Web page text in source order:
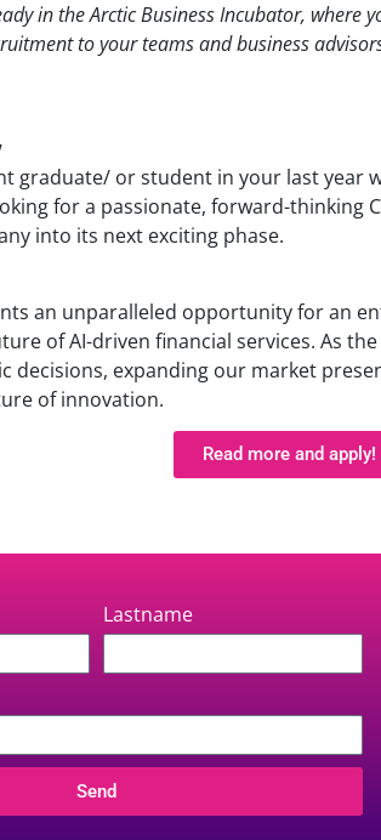
in the Arctic Business Incubator, where
to your teams and business
graduate/ or student in your last year
for a passionate, forward-thinking
into its next exciting phase.
an unparalleled opportunity for an
of AI-driven financial services. As
decisions, expanding our market
of innovation.
Read more and apply!
Lastname
Send